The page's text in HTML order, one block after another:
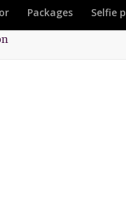
Packages Selfie